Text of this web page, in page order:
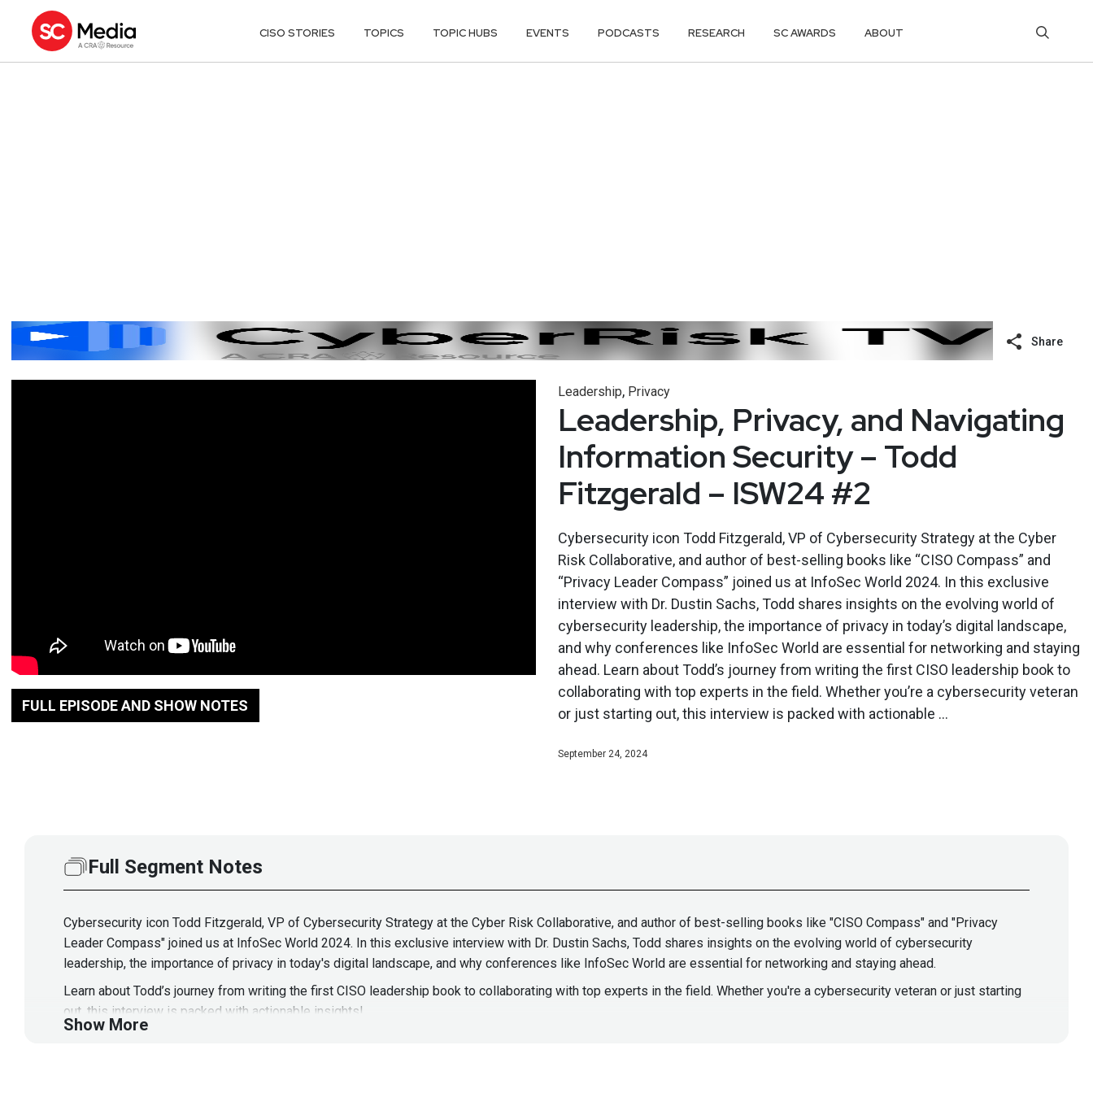
CISO STORIES TOPICS TOPIC HUBS EVENTS PODCASTS RESEARCH SC AWARDS ABOUT
Share
FULL EPISODE AND SHOW NOTES
Leadership, Privacy
Leadership, Privacy, and Navigating
Information Security – Todd
Fitzgerald – ISW24 #2
Cybersecurity icon Todd Fitzgerald, VP of Cybersecurity Strategy at the Cyber
Risk Collaborative, and author of best-selling books like “CISO Compass” and
“Privacy Leader Compass” joined us at InfoSec World 2024. In this exclusive
interview with Dr. Dustin Sachs, Todd shares insights on the evolving world of
cybersecurity leadership, the importance of privacy in today’s digital landscape,
and why conferences like InfoSec World are essential for networking and staying
ahead. Learn about Todd’s journey from writing the first CISO leadership book to
collaborating with top experts in the field. Whether you’re a cybersecurity veteran
or just starting out, this interview is packed with actionable ...
September 24, 2024
Full Segment Notes
Cybersecurity icon Todd Fitzgerald, VP of Cybersecurity Strategy at the Cyber Risk Collaborative, and author of best-selling books like "CISO Compass" and "Privacy
Leader Compass" joined us at InfoSec World 2024. In this exclusive interview with Dr. Dustin Sachs, Todd shares insights on the evolving world of cybersecurity
leadership, the importance of privacy in today's digital landscape, and why conferences like InfoSec World are essential for networking and staying ahead.
Learn about Todd’s journey from writing the first CISO leadership book to collaborating with top experts in the field. Whether you're a cybersecurity veteran or just starting
out, this interview is packed with actionable insights!
Show More